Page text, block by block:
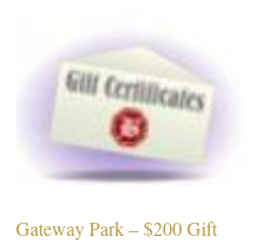
Gateway Park – $200 Gift